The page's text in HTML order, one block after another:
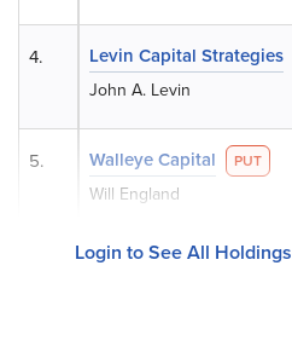
Levin Capital Strategies
John A. Levin
Walleye Capital PUT
Will England
4.
5.
Login to See All Holdings